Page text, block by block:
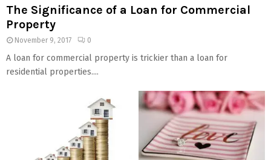
The Significance of a Loan for Commercial
Property
November 9, 2017 0
A loan for commercial property is trickier than a loan for
residential properties....